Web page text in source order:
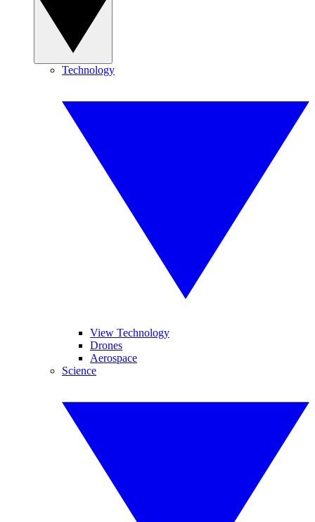
Technology
View Technology
Drones
Aerospace
Science